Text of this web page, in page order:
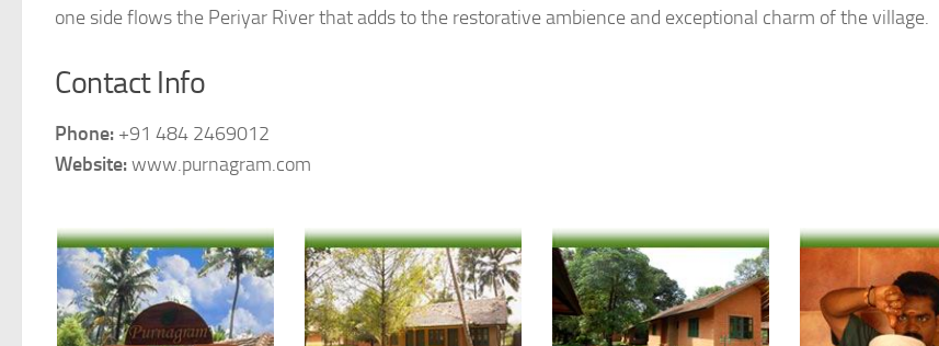
one side flows the Periyar River that adds to the restorative ambience and exceptional charm of the village.
Contact Info
Phone: +91 484 2469012
Website:www.purnagram.com